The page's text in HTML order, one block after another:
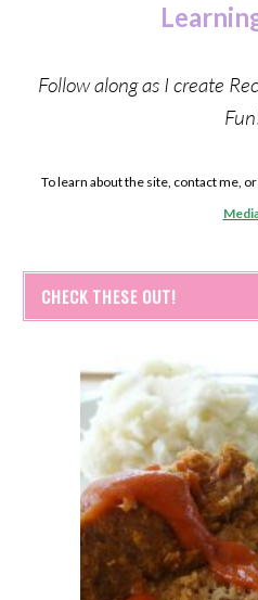
Follow along as I create
To learn about the site, contact me,
CHECK THESE OUT!